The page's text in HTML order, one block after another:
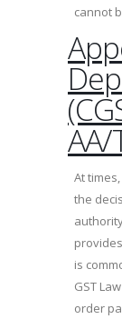
cannot
At
the
is
GST
order